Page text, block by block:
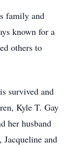
family and
known for a
others to
survived and
Kyle T. Gay
her husband
and